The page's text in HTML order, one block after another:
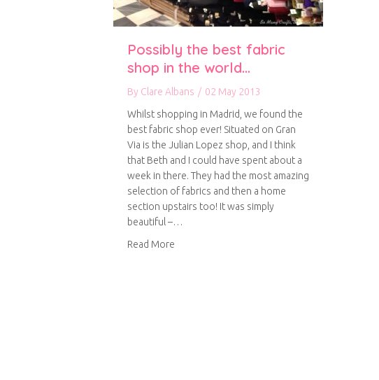
Possibly the best fabric
shop in the world…
By Clare Albans / 02 May 2013
Whilst shopping in Madrid, we found the
best fabric shop ever! Situated on Gran
Via is the Julian Lopez shop, and I think
that Beth and I could have spent about a
week in there. They had the most amazing
selection of fabrics and then a home
section upstairs too! It was simply
beautiful –…
Read More